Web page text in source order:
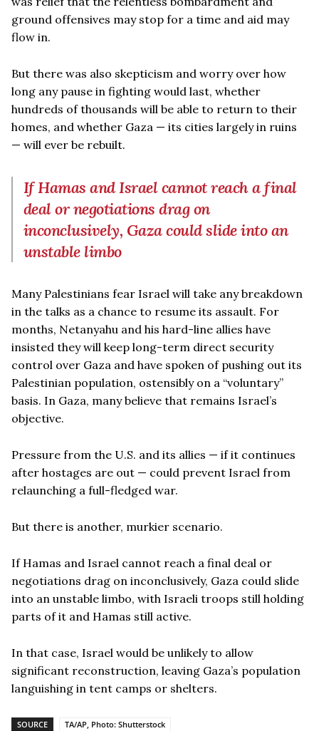
ground offensives may stop for a time and aid may
flow in.
But there was also skepticism and worry over how
long any pause in fighting would last, whether
hundreds of thousands will be able to return to their
homes, and whether Gaza — its cities largely in ruins
— will ever be rebuilt.
If Hamas and Israel cannot reach a final
deal or negotiations drag on
inconclusively, Gaza could slide into an
unstable limbo
Many Palestinians fear Israel will take any breakdown
in the talks as a chance to resume its assault. For
months, Netanyahu and his hard-line allies have
insisted they will keep long-term direct security
control over Gaza and have spoken of pushing out its
Palestinian population, ostensibly on a “voluntary”
basis. In Gaza, many believe that remains Israel’s
objective.
Pressure from the U.S. and its allies — if it continues
after hostages are out — could prevent Israel from
relaunching a full-fledged war.
But there is another, murkier scenario.
If Hamas and Israel cannot reach a final deal or
negotiations drag on inconclusively, Gaza could slide
into an unstable limbo, with Israeli troops still holding
parts of it and Hamas still active.
In that case, Israel would be unlikely to allow
significant reconstruction, leaving Gaza’s population
languishing in tent camps or shelters.
SOURCE TA/AP, Photo: Shutterstock